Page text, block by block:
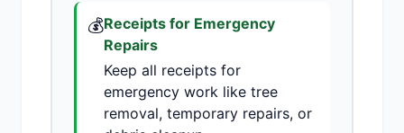
💰Receipts for Emergency
Repairs
Keep all receipts for
emergency work like tree
removal, temporary repairs, or